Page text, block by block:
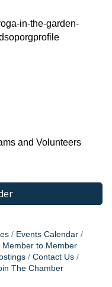
in-the-garden-
and Volunteers
Events Calendar
Member to Member
Contact Us
The Chamber